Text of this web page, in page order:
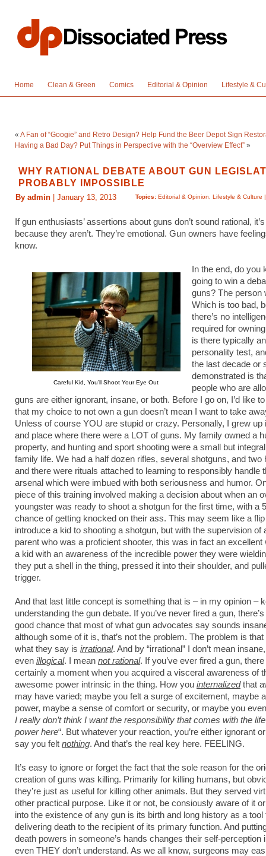
Home Clean & Green Comics Editorial & Opinion Lifestyle &
« A Fan of “Googie” and Retro Design? Help Fund the Beer Depot Sign
Having a Bad Day? Put Things in Perspective with the “Overview Effect” »
WHY RATIONAL DEBATE ABOUT GUN
PROBABLY IMPOSSIBLE
Topics: Editorial & Opinion Lifestyle & Culture
By admin | January 13, 2013
If gun enthusiasts’ assertions about guns don’t sound rational,
because they aren’t. They’re emotional. Gun owners have
know.
Careful Kid, You’ll Shoot Your Eye Out
In the end, do you
going to win a
guns? The person
Which is too bad,
there’s no
required for
is there typically
personality test,
the last decade or
demonstrated is
people who are
guns are either ignorant, insane, or both. Before I go on, I’d like
that my choice to not own a gun doesn’t mean I want to take
Unless of course YOU are stupid or crazy. Personally, I grew up
and place where there were a LOT of guns. My family owned a
property, and hunting and sport shooting were a small but
family life. We had a half dozen rifles, several shotguns, and two
and there were rituals attached to learning to responsibly handle
arsenal which were imbued with both seriousness and humor.
piece of this training involved making a decision about when an
youngster was ready to shoot a shotgun for the first time, with a
chance of getting knocked on their ass. This may seem like a
introduce a kid to shooting a shotgun, but with the supervision of
parent who was a proficient shooter, this was in fact an excellent
a kid with an awareness of the incredible power they were
they put a shell in the thing, pressed it into their shoulder, and
trigger.
And that last little concept is something that is – in my opinion –
understanding the gun debate. If you’ve never fired a gun,
good chance that most of what gun advocates say sounds
although some of it is, that’s not the problem. The problem is
what they say is irrational. And by “irrational” I don’t mean
even illogical. I mean not rational. If you’ve ever fired a gun,
certainly a moment when you acquired a visceral awareness of
awesome power intrinsic in the thing. How you internalizedthat
may have varied; maybe you felt a surge of excitement, maybe
power, maybe a sense of comfort or security, or maybe you
I really don’t think I want the responsibility that comes with the
power here“. But whatever your reaction, you’re either ignorant
say you felt nothing. And that’s the real key here. FEELING.
It’s easy to ignore or forget the fact that the sole reason for the
creation of guns was killing. Primarily for killing humans, but
they’re just as useful for killing other animals. But they served
other practical purpose. Like it or not, be consiously aware of it
into the existence of any gun is its birth and long history as a tool
delivering death to the recipient of its primary function. And
death powers in someone’s hands changes their self-perception
even THEY don’t understand. As we all know, surgeons may